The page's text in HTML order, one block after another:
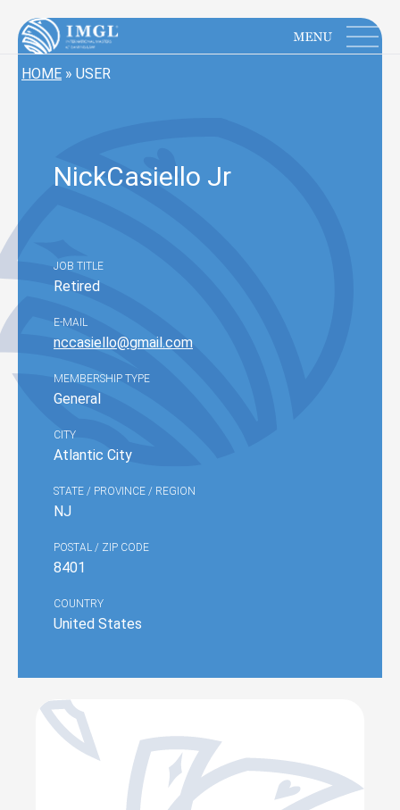
IMGL
Open main menu
HOME » USER
NickCasiello Jr
JOB TITLE
Retired
E-MAIL
nccasiello@gmail.com
MEMBERSHIP TYPE
General
CITY
Atlantic City
STATE / PROVINCE / REGION
NJ
POSTAL / ZIP CODE
8401
COUNTRY
United States